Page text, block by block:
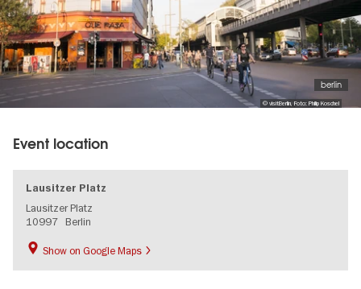
© visitBerlin, Foto: Philip Koschel
berlin
Event location
Lausitzer Platz
Lausitzer Platz
10997
Berlin
Show on Google Maps